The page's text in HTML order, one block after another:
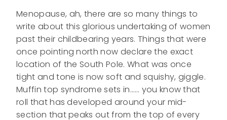
Menopause, ah, there are so many things to
write about this glorious undertaking of women
past their childbearing years. Things that were
once pointing north now declare the exact
location of the South Pole. What was once
tight and tone is now soft and squishy, giggle.
Muffin top syndrome sets in…… you know that
roll that has developed around your mid-
section that peaks out from the top of every